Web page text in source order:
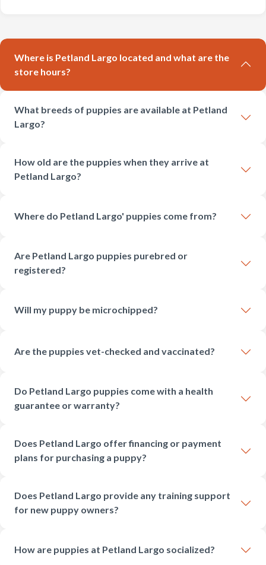
Where is Petland Largo located and what are the
store hours?
What breeds of puppies are available at Petland
Largo?
How old are the puppies when they arrive at
Petland Largo?
Where do Petland Largo' puppies come from?
Are Petland Largo puppies purebred or
registered?
Will my puppy be microchipped?
Are the puppies vet-checked and vaccinated?
Do Petland Largo puppies come with a health
guarantee or warranty?
Does Petland Largo offer financing or payment
plans for purchasing a puppy?
Does Petland Largo provide any training support
for new puppy owners?
How are puppies at Petland Largo socialized?